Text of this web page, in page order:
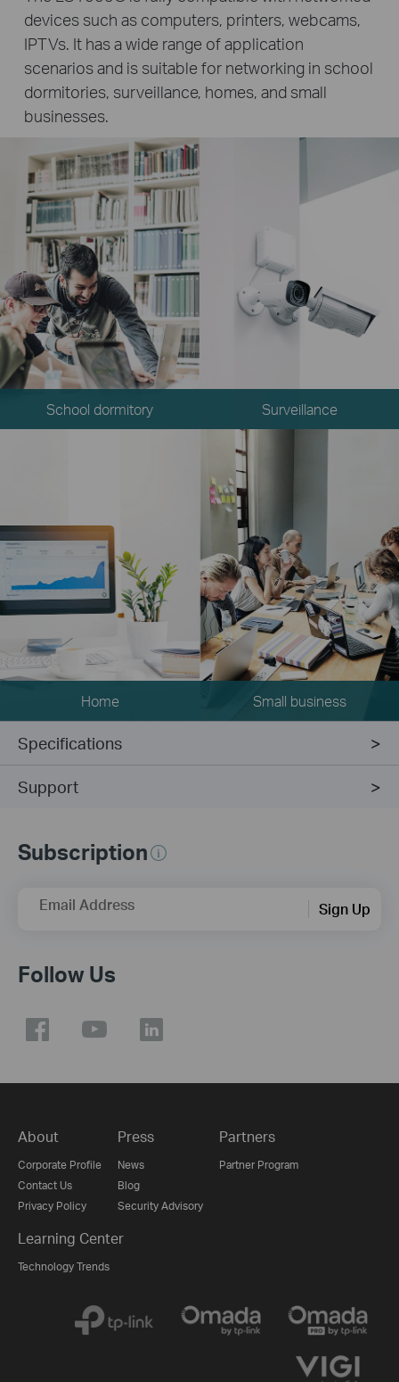
devices such as computers, printers, webcams,
IPTVs. It has a wide range of application
scenarios and is suitable for networking in school
dormitories, surveillance, homes, and small
businesses.
School dormitory Surveillance
Home Small business
Specifications
Support
Subscription
Email Address Sign Up
Follow Us
About
Corporate Profile
Contact Us
Privacy Policy
Press
News
Blog
Security Advisory
Partners
Partner Program
Learning Center
Technology Trends